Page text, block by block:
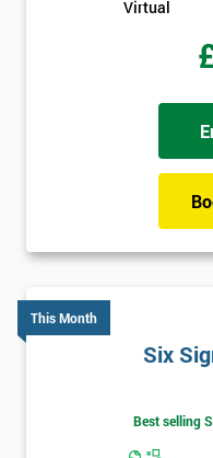
Virtual
This Month
Six
Best selling